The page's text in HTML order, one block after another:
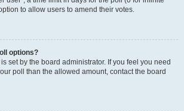
to allow users to amend their votes.
options?
set by the board administrator. If you feel you need
poll than the allowed amount, contact the board